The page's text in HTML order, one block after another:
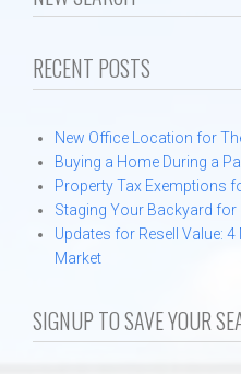
Protecting Your Home
Testimonials
About
Contact
RECENT POSTS
New Office Location for
Buying a Home During a
Property Tax Exemptions
Staging Your Backyard for
Updates for Resell Value:
Market
SIGNUP TO SAVE YOUR